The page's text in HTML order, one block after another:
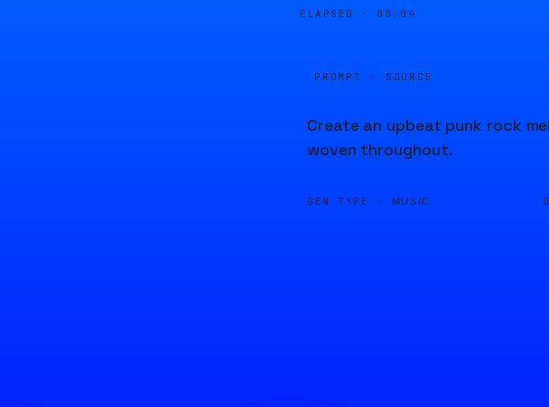
ELAPSED · 00:04
PROMPT · SOURCE
Create an upbeat punk rock
woven throughout.
GEN TYPE · MUSIC